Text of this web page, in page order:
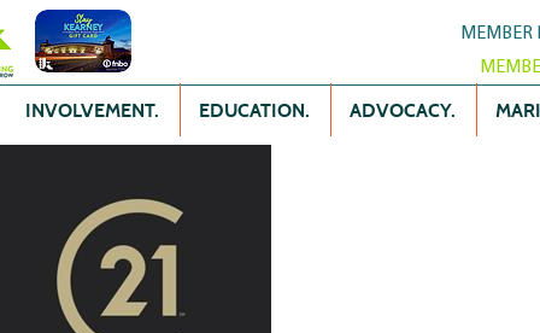
MEMBER
INVOLVEMENT. EDUCATION. ADVOCACY.